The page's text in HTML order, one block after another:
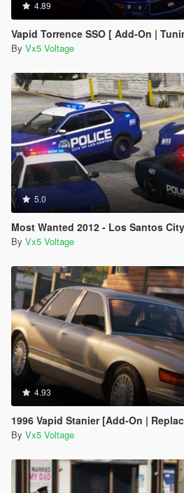
4.89
Vapid Torrence SSO [ Add-On | Tuning |
By Vx5 Voltage
5.0
Most Wanted 2012 - Los Santos City PD Pack [Add-
By Vx5 Voltage
4.93
1996 Vapid Stanier [Add-On |
By Vx5 Voltage